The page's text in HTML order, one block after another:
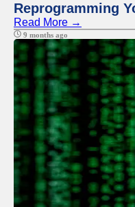
Reprogramming
Read More →
9 months ago